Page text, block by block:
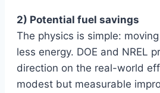
2) Potential fuel savings
The physics is simple:
less energy. DOE and NREL
direction on the real-world
modest but measurable